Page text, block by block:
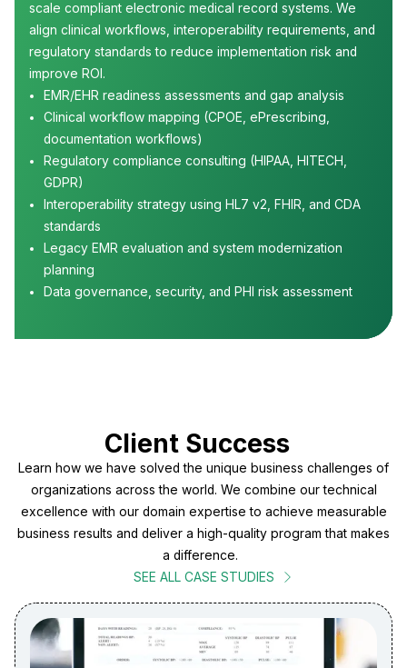
scale compliant electronic medical record systems. We
align clinical workflows, interoperability requirements, and
regulatory standards to reduce implementation risk and
improve ROI.
EMR/EHR readiness assessments and gap analysis
Clinical workflow mapping (CPOE, ePrescribing,
documentation workflows)
Regulatory compliance consulting (HIPAA, HITECH,
GDPR)
Interoperability strategy using HL7 v2, FHIR, and CDA
standards
Legacy EMR evaluation and system modernization
planning
Data governance, security, and PHI risk assessment
Client Success
Learn how we have solved the unique business challenges of
organizations across the world. We combine our technical
excellence with our domain expertise to achieve measurable
business results and deliver a high-quality program that makes
a difference.
SEE ALL CASE STUDIES